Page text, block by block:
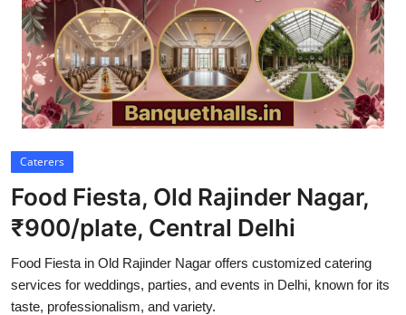
Delhi
New York
Advice
Caterers
Food Fiesta, Old Rajinder Nagar,
₹900/plate, Central Delhi
Food Fiesta in Old Rajinder Nagar offers customized catering
services for weddings, parties, and events in Delhi, known for its
taste, professionalism, and variety.